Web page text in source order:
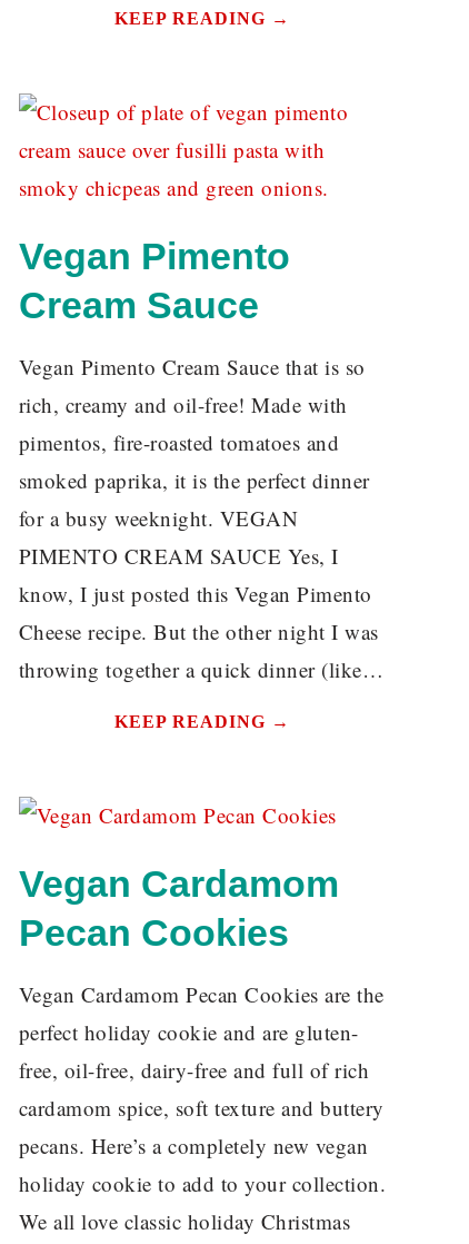
KEEP READING →
Vegan Pimento
Cream Sauce
Vegan Pimento Cream Sauce that is so
rich, creamy and oil-free! Made with
pimentos, fire-roasted tomatoes and
smoked paprika, it is the perfect dinner
for a busy weeknight. VEGAN
PIMENTO CREAM SAUCE Yes, I
know, I just posted this Vegan Pimento
Cheese recipe. But the other night I was
throwing together a quick dinner (like…
KEEP READING →
Vegan Cardamom
Pecan Cookies
Vegan Cardamom Pecan Cookies are the
perfect holiday cookie and are gluten-
free, oil-free, dairy-free and full of rich
cardamom spice, soft texture and buttery
pecans. Here’s a completely new vegan
holiday cookie to add to your collection.
We all love classic holiday Christmas